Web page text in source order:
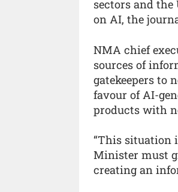
sectors and
on AI, the
NMA chief
sources of
gatekeepers to
favour of AI-
products with
“This situation
Minister must
creating an